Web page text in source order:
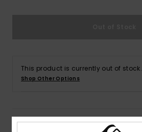
This product is currently out of stock.
Shop Other Options
Description